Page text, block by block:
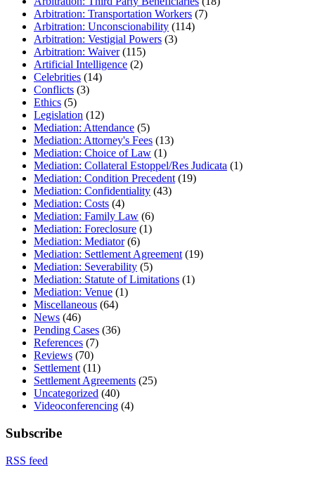
Arbitration: Transportation Workers (7)
Arbitration: Unconscionability (114)
Arbitration: Vestigial Powers (3)
Arbitration: Waiver(115)
Artificial Intelligence (2)
Celebrities (14)
Conflicts (3)
Ethics (5)
Legislation (12)
Mediation: Attendance (5)
Mediation: Attorney's Fees (13)
Mediation: Choice of Law (1)
Mediation: Collateral Estoppel/Res Judicata (1)
Mediation: Condition Precedent (19)
Mediation: Confidentiality (43)
Mediation: Costs (4)
Mediation: Family Law (6)
Mediation: Foreclosure (1)
Mediation: Mediator(6)
Mediation: Settlement Agreement (19)
Mediation: Severability (5)
Mediation: Statute of Limitations (1)
Mediation: Venue (1)
Miscellaneous (64)
News (46)
Pending Cases (36)
References (7)
Reviews (70)
Settlement (11)
Settlement Agreements (25)
Uncategorized (40)
Videoconferencing (4)
Subscribe
RSS feed